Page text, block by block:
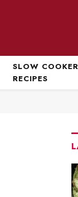
SLOW COOKER
RECIPES